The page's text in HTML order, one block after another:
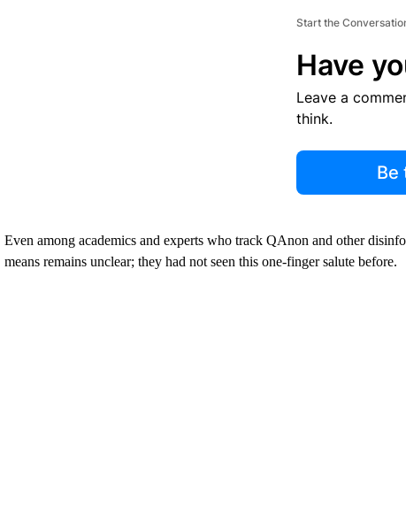
Start the
Have
Leave a
think.
Be
Even among academics and experts who track QAnon and other
means remains unclear; they had not seen this one-finger salute before.